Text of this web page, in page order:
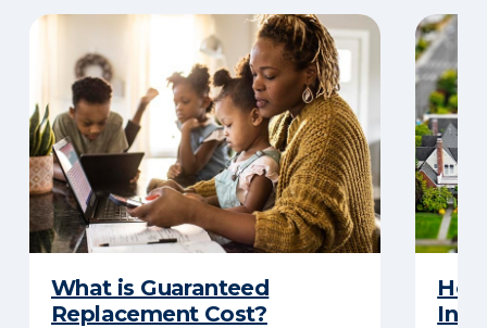
What is Guaranteed
Replacement Cost?